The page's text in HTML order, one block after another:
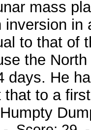
mass
inversion
to that of
the
days. He
that to a